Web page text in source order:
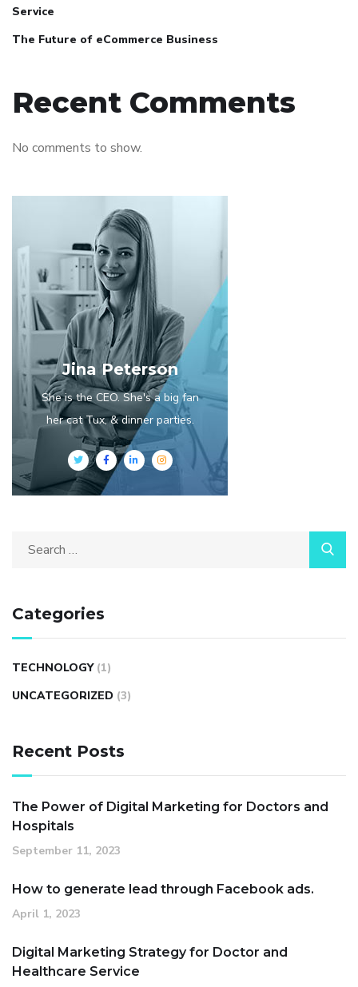
Service
The Future of eCommerce Business
Recent Comments
No comments to show.
Jina Peterson
She is the CEO. She's a big fan
her cat Tux, & dinner parties.
Categories
TECHNOLOGY (1)
UNCATEGORIZED (3)
Recent Posts
The Power of Digital Marketing for Doctors and
Hospitals
September 11, 2023
How to generate lead through Facebook ads.
April 1, 2023
Digital Marketing Strategy for Doctor and
Healthcare Service